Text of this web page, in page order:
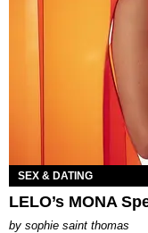
SEX & DATING
LELO’s MONA
by sophie saint thomas